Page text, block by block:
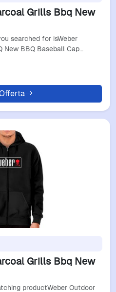
Grills Bbq New
searched for isWeber
New BBQ Baseball Cap…
Grills Bbq New
productWeber Outdoor